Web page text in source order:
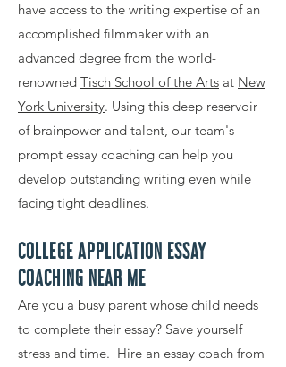
have access to the writing expertise of an
accomplished filmmaker with an
advanced degree from the world-
renowned Tisch School of the Arts at New
York University. Using this deep reservoir
of brainpower and talent, our team's
prompt essay coaching can help you
develop outstanding writing even while
facing tight deadlines.
COLLEGE APPLICATION ESSAY
COACHING NEAR ME
Are you a busy parent whose child needs
to complete their essay? Save yourself
stress and time. Hire an essay coach from